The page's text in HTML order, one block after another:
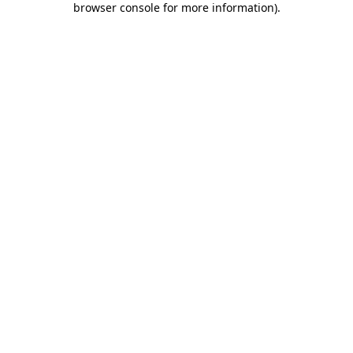
browser console for more information).